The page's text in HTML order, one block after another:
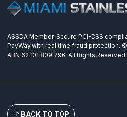
ASSDA Member. Secure PCI-DSS
PayWay with real time fraud protection.
ABN 62 101 809 796. All Rights Reserved.
BACK TO TOP